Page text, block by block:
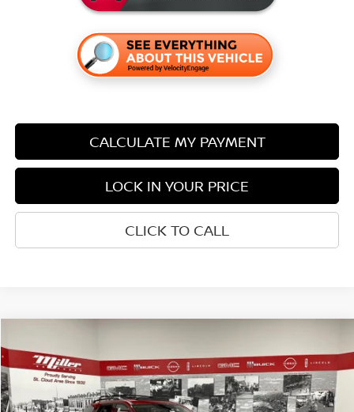
CALCULATE MY PAYMENT
LOCK IN YOUR PRICE
CLICK TO CALL
2026
Price Drop
N50726
$6,808
SAVINGS
$44,722
SALE PRICE
Less